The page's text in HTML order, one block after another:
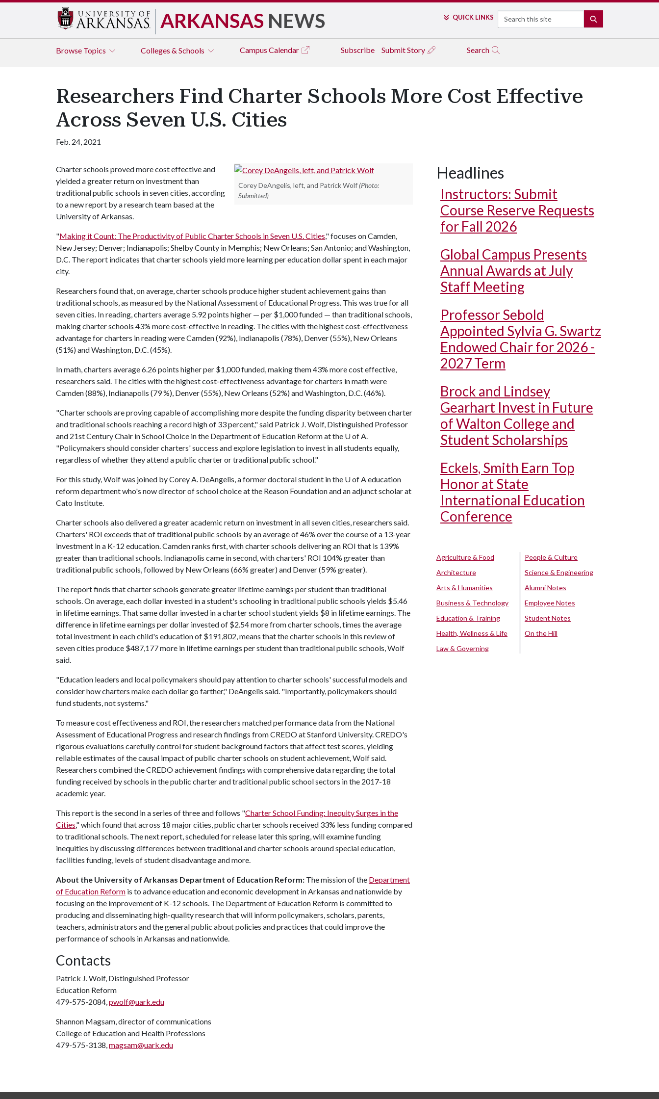
ARKANSAS NEWS QUICK LINKS Search
Browse Topics Colleges & Schools Campus Calendar Subscribe Submit Story Search
Researchers Find Charter Schools More Cost Effective
Across Seven U.S. Cities
Feb. 24, 2021
Corey DeAngelis, left, and Patrick Wolf (Photo:
Submitted)
Charter schools proved more cost effective and
yielded a greater return on investment than
traditional public schools in seven cities, according
to a new report by a research team based at the
University of Arkansas.
"Making it Count: The Productivity of Public Charter Schools in Seven U.S. Cities," focuses on Camden,
New Jersey; Denver; Indianapolis; Shelby County in Memphis; New Orleans; San Antonio; and Washington,
D.C. The report indicates that charter schools yield more learning per education dollar spent in each major
city.
Researchers found that, on average, charter schools produce higher student achievement gains than
traditional schools, as measured by the National Assessment of Educational Progress. This was true for all
seven cities. In reading, charters average 5.92 points higher — per $1,000 funded — than traditional schools,
making charter schools 43% more cost-effective in reading. The cities with the highest cost-effectiveness
advantage for charters in reading were Camden (92%), Indianapolis (78%), Denver (55%), New Orleans
(51%) and Washington, D.C. (45%).
In math, charters average 6.26 points higher per $1,000 funded, making them 43% more cost effective,
researchers said. The cities with the highest cost-effectiveness advantage for charters in math were
Camden (88%), Indianapolis (79 %), Denver (55%), New Orleans (52%) and Washington, D.C. (46%).
"Charter schools are proving capable of accomplishing more despite the funding disparity between charter
and traditional schools reaching a record high of 33 percent," said Patrick J. Wolf, Distinguished Professor
and 21st Century Chair in School Choice in the Department of Education Reform at the U of A.
"Policymakers should consider charters' success and explore legislation to invest in all students equally,
regardless of whether they attend a public charter or traditional public school."
For this study, Wolf was joined by Corey A. DeAngelis, a former doctoral student in the U of Aeducation
reform department who's now director of school choice at the Reason Foundation and an adjunct scholar at
Cato Institute.
Charter schools also delivered a greater academic return on investment in all seven cities, researchers said.
Charters' ROI exceeds that of traditional public schools by an average of 46% over the course of a 13-year
investment in a K-12 education. Camden ranks first, with charter schools delivering an ROI that is 139%
greater than traditional schools. Indianapolis came in second, with charters' ROI 104% greater than
traditional public schools, followed by New Orleans (66% greater) and Denver (59% greater).
The report finds that charter schools generate greater lifetime earnings per student than traditional
schools. On average, each dollar invested in a student's schooling in traditional public schools yields $5.46
in lifetime earnings. That same dollar invested in a charter school student yields $8 in lifetime earnings. The
difference in lifetime earnings per dollar invested of $2.54 more from charter schools, times the average
total investment in each child's education of $191,802, means that the charter schools in this review of
seven cities produce $487,177 more in lifetime earnings per student than traditional public schools, Wolf
said.
"Education leaders and local policymakers should pay attention to charter schools' successful models and
consider how charters make each dollar go farther," DeAngelis said. "Importantly, policymakers should
fund students, not systems."
To measure cost effectiveness and ROI, the researchers matched performance data from the National
Assessment of Educational Progress and research findings from CREDO at Stanford University. CREDO's
rigorous evaluations carefully control for student background factors that affect test scores, yielding
reliable estimates of the causal impact of public charter schools on student achievement, Wolf said.
Researchers combined the CREDO achievement findings with comprehensive data regarding the total
funding received by schools in the public charter and traditional public school sectors in the 2017-18
academic year.
This report is the second in a series of three and follows "Charter School Funding: Inequity Surges in the
Cities," which found that across 18 major cities, public charter schools received 33% less funding compared
to traditional schools. The next report, scheduled for release later this spring, will examine funding
inequities by discussing differences between traditional and charter schools around special education,
facilities funding, levels of student disadvantage and more.
About the University of Arkansas Department of Education Reform: The mission of the Department
of Education Reform is to advance education and economic development in Arkansas and nationwide by
focusing on the improvement of K-12 schools. The Department of Education Reform is committed to
producing and disseminating high-quality research that will inform policymakers, scholars, parents,
teachers, administrators and the general public about policies and practices that could improve the
performance of schools in Arkansas and nationwide.
Contacts
Patrick J. Wolf, Distinguished Professor
Education Reform
479-575-2084,pwolf@uark.edu
Shannon Magsam, director of communications
College of Education and Health Professions
479-575-3138,magsam@uark.edu
Headlines
Instructors: Submit
Course Reserve Requests
for Fall 2026
Global Campus Presents
Annual Awards at July
Staff Meeting
Professor Sebold
Appointed Sylvia G. Swartz
Endowed Chair for 2026 -
2027 Term
Brock and Lindsey
Gearhart Invest in Future
of Walton College and
Student Scholarships
Eckels, Smith Earn Top
Honor at State
International Education
Conference
Agriculture & Food
Architecture
Arts & Humanities
Business & Technology
Education & Training
Health, Wellness & Life
Law & Governing
People & Culture
Science & Engineering
Alumni Notes
Employee Notes
Student Notes
On the Hill